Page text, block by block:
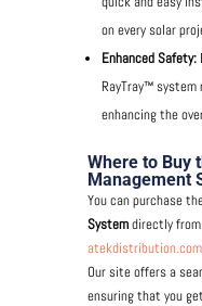
on every solar
Enhanced Safety:
RayTray™
enhancing the
Where to Buy
Management
You can purchase
Systemdirectly
atekdistribution.com
Our site offers a
ensuring that you